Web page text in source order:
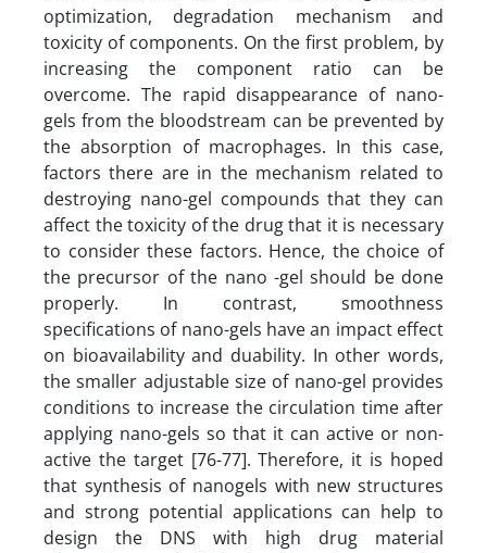
optimization, degradation mechanism and
toxicity of components. On the first problem, by
increasing the component ratio can be
overcome. The rapid disappearance of nano-
gels from the bloodstream can be prevented by
the absorption of macrophages. In this case,
factors there are in the mechanism related to
destroying nano-gel compounds that they can
affect the toxicity of the drug that it is necessary
to consider these factors. Hence, the choice of
the precursor of the nano -gel should be done
properly. In contrast, smoothness
specifications of nano-gels have an impact effect
on bioavailability and duability. In other words,
the smaller adjustable size of nano-gel provides
conditions to increase the circulation time after
applying nano-gels so that it can active or non-
active the target [76-77]. Therefore, it is hoped
that synthesis of nanogels with new structures
and strong potential applications can help to
design the DNS with high drug material